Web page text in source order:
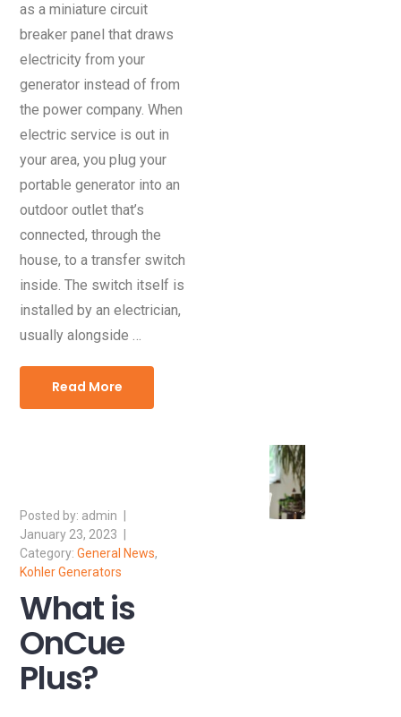
as a miniature circuit
breaker panel that draws
electricity from your
generator instead of from
the power company. When
electric service is out in
your area, you plug your
portable generator into an
outdoor outlet that’s
connected, through the
house, to a transfer switch
inside. The switch itself is
installed by an electrician,
usually alongside …
Read More
admin
January 23, 2023
General News,
Kohler Generators
What is
OnCue
Plus?